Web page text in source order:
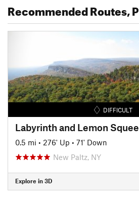
Recommended Routes,
DIFFICULT
Labyrinth and Lemon
0.5 mi • 276' Up • 71' Down
New Paltz, NY
Explore in 3D